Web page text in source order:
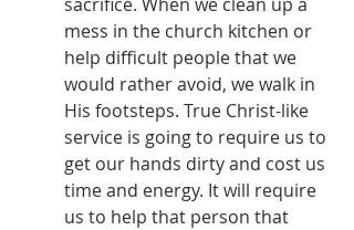
mess in the church kitchen or
help difficult people that we
would rather avoid, we walk in
His footsteps. True Christ-like
service is going to require us to
get our hands dirty and cost us
time and energy. It will require
us to help that person that